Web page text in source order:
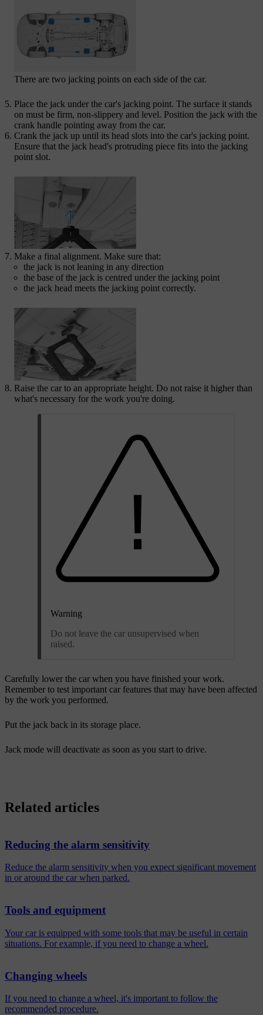
There are two jacking points on each side of the car.
Place the jack under the car's jacking point. The surface it stands
on must be firm, non-slippery and level. Position the jack with the
crank handle pointing away from the car.
Crank the jack up until its head slots into the car's jacking point.
Ensure that the jack head's protruding piece fits into the jacking
point slot.
Make a final alignment. Make sure that:
the jack is not leaning in any direction
the base of the jack is centred under the jacking point
the jack head meets the jacking point correctly.
Raise the car to an appropriate height. Do not raise it higher than
what's necessary for the work you're doing.
Warning
Do not leave the car unsupervised when
raised.
Carefully lower the car when you have finished your work.
Remember to test important car features that may have been affected
by the work you performed.
Put the jack back in its storage place.
Jack mode will deactivate as soon as you start to drive.
Related articles
Reducing the alarm sensitivity
Reduce the alarm sensitivity when you expect significant movement
in or around the car when parked.
Tools and equipment
Your car is equipped with some tools that may be useful in certain
situations. For example, if you need to change a wheel.
Changing wheels
If you need to change a wheel, it's important to follow the
recommended procedure.